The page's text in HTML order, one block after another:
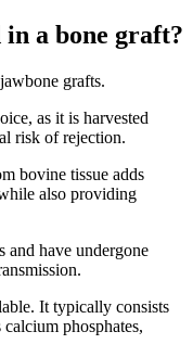
a bone graft?
grafts.
as it is harvested
risk of rejection.
bovine tissue adds
also providing
and have undergone
It typically consists
phosphates,